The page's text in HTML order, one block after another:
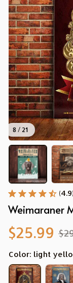
8 / 21
Weimaraner
$25.99
Color: light